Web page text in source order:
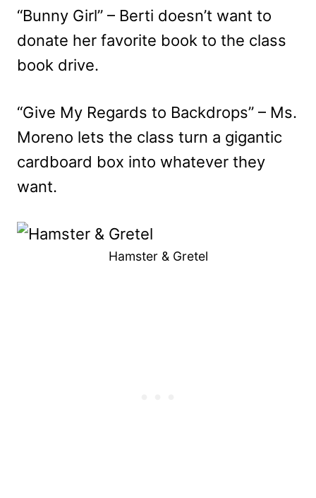
“Bunny Girl” – Berti doesn’t want to
donate her favorite book to the class
book drive.
“Give My Regards to Backdrops” – Ms.
Moreno lets the class turn a gigantic
cardboard box into whatever they
want.
Hamster & Gretel